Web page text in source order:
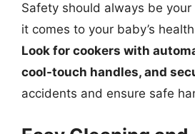
Safety should always be
it comes to your baby’s
Look for cookers with
cool-touch handles, and
accidents and ensure safe